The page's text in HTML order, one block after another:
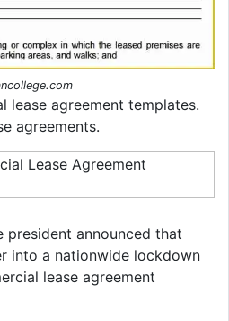
lease agreement templates.
agreements.
president announced that
into a nationwide lockdown
lease agreement